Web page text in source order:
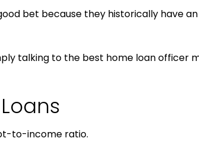
bet because they historically have
talking to the best home loan officer
to-income ratio.